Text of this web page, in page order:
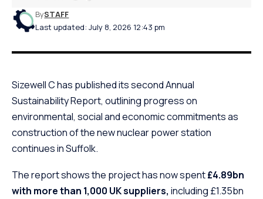
Last updated: July 8, 2026 12:43 pm
BySTAFF
Sizewell C has published its second Annual
Sustainability Report, outlining progress on
environmental, social and economic commitments as
construction of the new nuclear power station
continues in Suffolk.
The report shows the project has now spent£4.89bn
with more than 1,000 UK suppliers, including £1.35bn